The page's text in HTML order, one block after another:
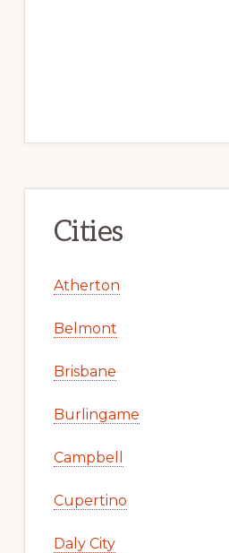
Cities
Atherton
Belmont
Brisbane
Burlingame
Campbell
Cupertino
Daly City